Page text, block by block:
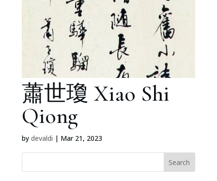
蕭世瓊 Xiao Shi
Qiong
by devaldi | Mar 21, 2023
Search